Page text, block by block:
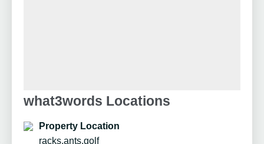
what3words Locations
Property Location
racks.ants.golf